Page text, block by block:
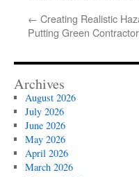
← Creating Realistic
Putting Green
Archives
August 2026
July 2026
June 2026
May 2026
April 2026
March 2026